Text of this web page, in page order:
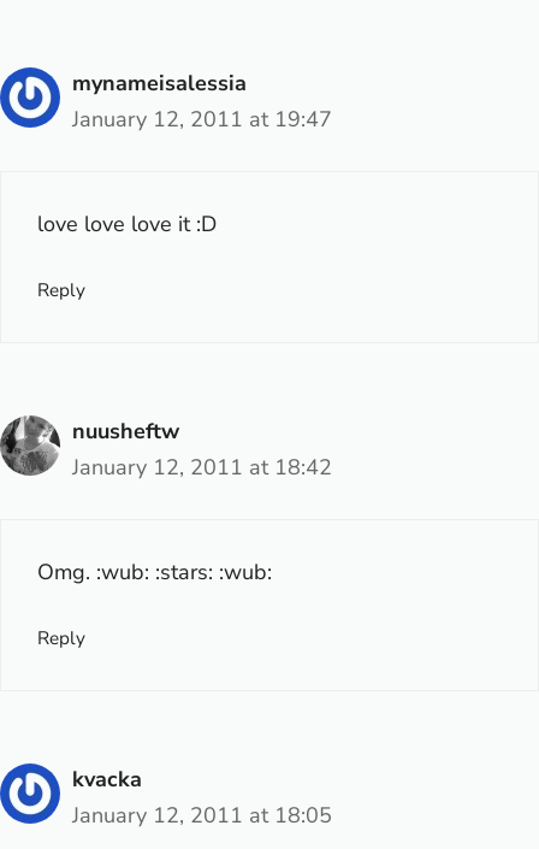
mynameisalessia
January 12, 2011 at 19:47
love love love it :D
Reply
nuusheftw
January 12, 2011 at 18:42
Omg. :wub: :stars: :wub:
Reply
kvacka
January 12, 2011 at 18:05